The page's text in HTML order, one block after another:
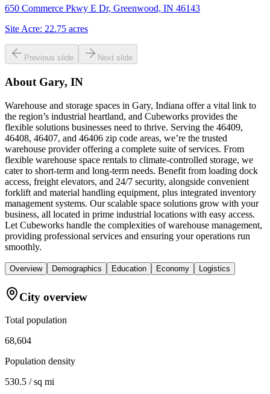
650 Commerce Pkwy E Dr, Greenwood, IN 46143
Site Acre: 22.75 acres
Previous slide Next slide
About Gary, IN
Warehouse and storage spaces in Gary, Indiana offer a vital link to
the region’s industrial heartland, and Cubeworks provides the
flexible solutions businesses need to thrive. Serving the 46409,
46408, 46407, and 46406 zip code areas, we’re the trusted
warehouse provider offering a complete suite of services. From
flexible warehouse space rentals to climate-controlled storage, we
cater to short-term and long-term needs. Benefit from loading dock
access, freight elevators, and 24/7 security, alongside convenient
forklift and material handling equipment, plus integrated inventory
management systems. Our scalable space solutions grow with your
business, all located in prime industrial locations with easy access.
Let Cubeworks handle the complexities of warehouse management,
providing professional services and ensuring your operations run
smoothly.
Overview Demographics Education Economy Logistics
City overview
Total population
68,604
Population density
530.5 / sq mi